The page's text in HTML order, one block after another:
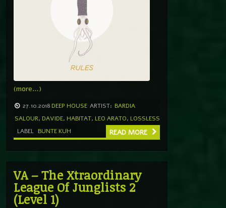
(more…)
27.10.2018 DEEP HOUSE ARTIST: BARDIA
SALOUR, DAVIDE, HABITAT, LEO ARATO, LOSSLESS
LABEL BUNTE KUH READ MORE
VA – The Xtraordinary
League Of Junglists 2
(Level 1)